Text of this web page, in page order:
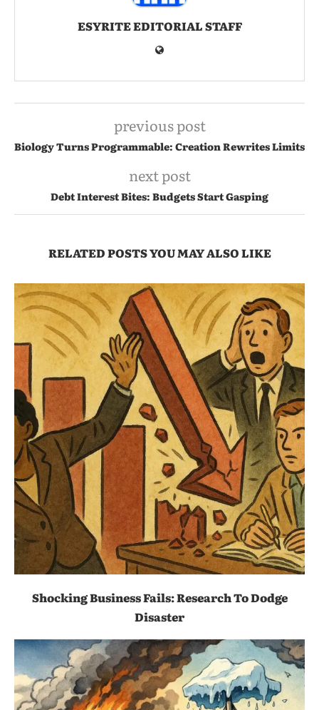
ESYRITE EDITORIAL STAFF
previous post
Biology Turns Programmable: Creation Rewrites Limits
next post
Debt Interest Bites: Budgets Start Gasping
RELATED POSTS YOU MAY ALSO LIKE
Shocking Business Fails: Research To Dodge
Disaster